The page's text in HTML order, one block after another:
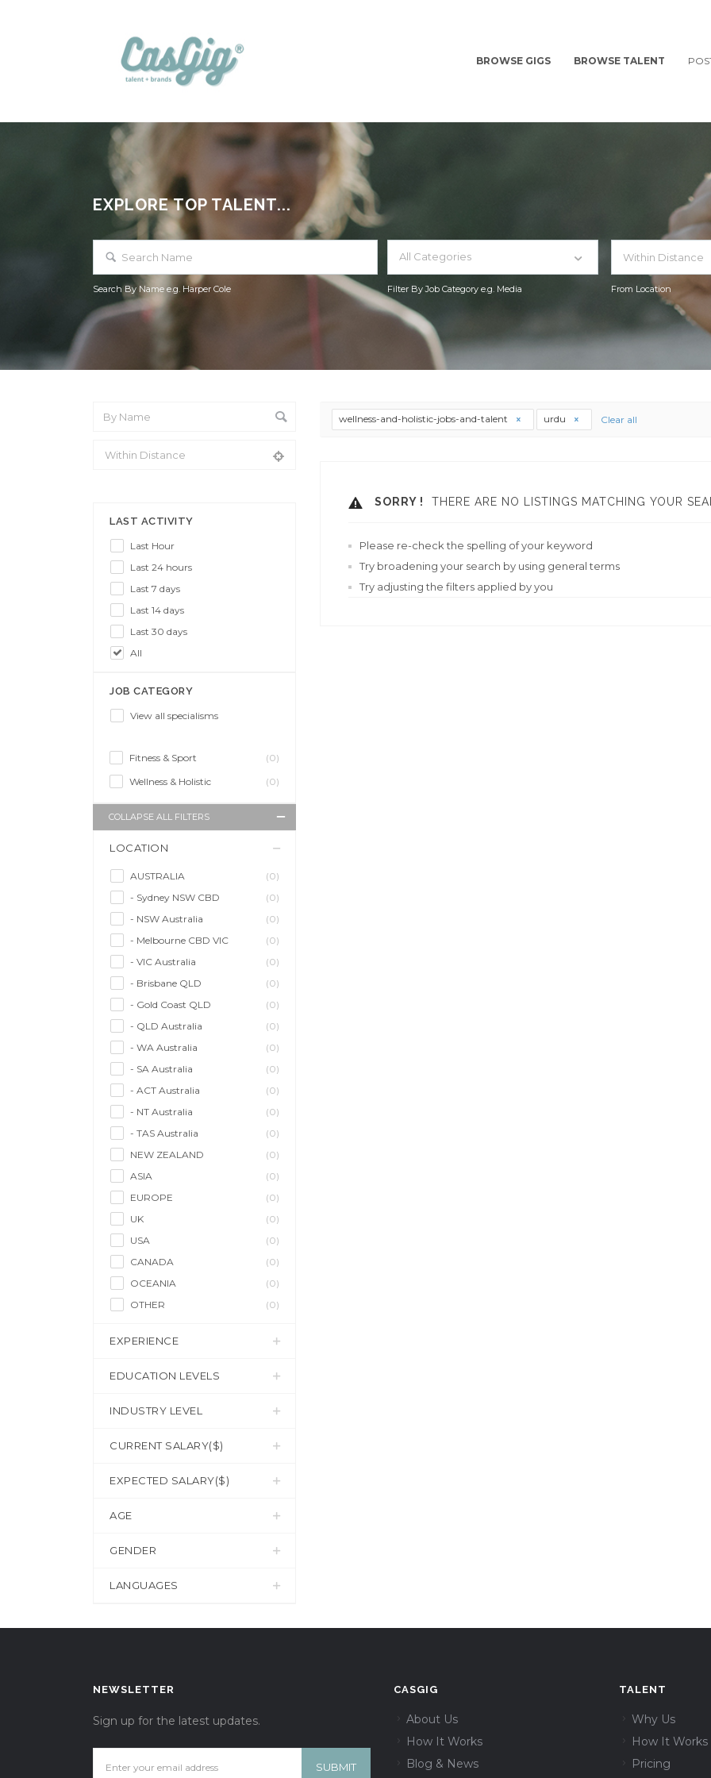
BROWSE GIGS BROWSE TALENT
EXPLORE TOP TALENT...
Search By Name e.g. Harper Cole
All Categories
Filter By Job Category e.g. Media From Location
LAST ACTIVITY
Last Hour
Last 24 hours
Last 7 days
Last 14 days
Last 30 days
All
JOB CATEGORY
View all specialisms
Fitness & Sport
(0)
Wellness & Holistic
(0)
COLLAPSE ALL FILTERS
LOCATION
AUSTRALIA
(0)
- Sydney NSW CBD
(0)
- NSW Australia
(0)
- Melbourne CBD VIC
(0)
- VIC Australia
(0)
- Brisbane QLD
(0)
- Gold Coast QLD
(0)
- QLD Australia
(0)
- WA Australia
(0)
- SA Australia
(0)
- ACT Australia
(0)
- NT Australia
(0)
- TAS Australia
(0)
NEW ZEALAND
(0)
ASIA
(0)
EUROPE
(0)
UK
(0)
USA
(0)
CANADA
(0)
OCEANIA
(0)
OTHER
(0)
EXPERIENCE
EDUCATION LEVELS
INDUSTRY LEVEL
CURRENT SALARY($)
EXPECTED SALARY($)
AGE
GENDER
LANGUAGES
wellness-and-holistic-jobs-and-talent urdu Clear all
SORRY ! THERE ARE NO LISTINGS MATCHING YOUR
Please re-check the spelling of your keyword
Try broadening your search by using general terms
Try adjusting the filters applied by you
NEWSLETTER
Sign up for the latest updates.
CASGIG
About Us
How It Works
Blog & News
TALENT
Why Us
How It Works
Pricing